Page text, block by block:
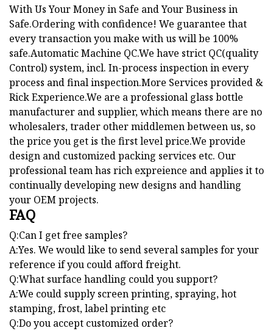
With Us Your Money in Safe and Your Business in
Safe.Ordering with confidence! We guarantee that
every transaction you make with us will be 100%
safe.Automatic Machine QC.We have strict QC(quality
Control) system, incl. In-process inspection in every
process and final inspection.More Services provided &
Rick Experience.We are a professional glass bottle
manufacturer and supplier, which means there are no
wholesalers, trader other middlemen between us, so
the price you get is the first level price.We provide
design and customized packing services etc. Our
professional team has rich expreience and applies it to
continually developing new designs and handling
your OEM projects.
FAQ
Q:Can I get free samples?
A:Yes. We would like to send several samples for your
reference if you could afford freight.
Q:What surface handling could you support?
A:We could supply screen printing, spraying, hot
stamping, frost, label printing etc
Q:Do you accept customized order?